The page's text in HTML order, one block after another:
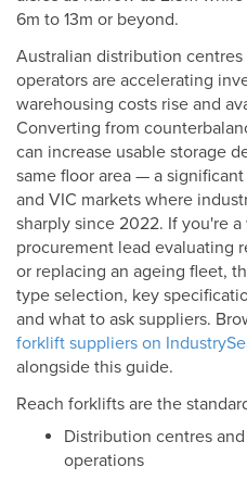
6m to 13m or beyond.
Australian distribution
operators are accelerating
warehousing costs rise and
Converting from
can increase usable storage
same floor area — a
and VIC markets where
sharply since 2022. If you're
procurement lead evaluating
or replacing an ageing fleet,
type selection, key
and what to ask suppliers.
forklift suppliers on
alongside this guide.
Reach forklifts are the
Distribution centres
operations